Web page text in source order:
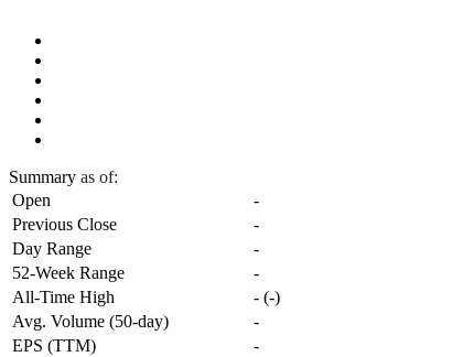
Summary as of:
Open
-
Previous Close
-
Day Range
-
52-Week Range
-
All-Time High
- (-)
Avg. Volume (50-day)
-
EPS (TTM)
-